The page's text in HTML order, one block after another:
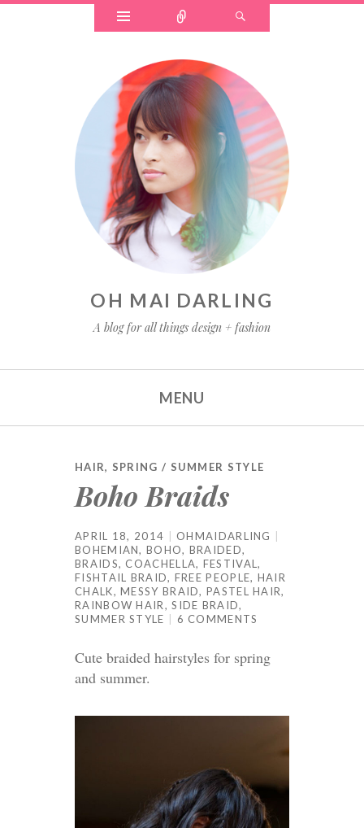
OH MAI DARLING
A blog for all things design + fashion
MENU
HAIR, SPRING / SUMMER STYLE
Boho Braids
APRIL 18, 2014
OHMAIDARLING
BOHEMIAN,BOHO, BRAIDED,
BRAIDS, COACHELLA, FESTIVAL,
FISHTAIL BRAID, FREE PEOPLE, HAIR
CHALK,MESSY BRAID,PASTEL HAIR,
RAINBOW HAIR,SIDE BRAID,
SUMMER STYLE
6 COMMENTS
Cute braided hairstyles for spring
and summer.